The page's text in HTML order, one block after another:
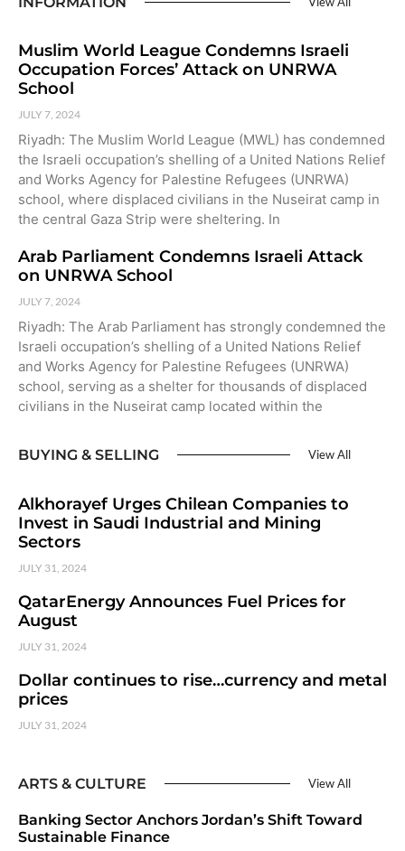
Muslim World League Condemns Israeli
Occupation Forces’ Attack on UNRWA
School
JULY 7, 2024
Riyadh: The Muslim World League (MWL) has condemned
the Israeli occupation’s shelling of a United Nations Relief
and Works Agency for Palestine Refugees (UNRWA)
school, where displaced civilians in the Nuseirat camp in
the central Gaza Strip were sheltering. In
Arab Parliament Condemns Israeli Attack
on UNRWA School
JULY 7, 2024
Riyadh: The Arab Parliament has strongly condemned the
Israeli occupation’s shelling of a United Nations Relief
and Works Agency for Palestine Refugees (UNRWA)
school, serving as a shelter for thousands of displaced
civilians in the Nuseirat camp located within the
BUYING & SELLING View All
Alkhorayef Urges Chilean Companies to
Invest in Saudi Industrial and Mining
Sectors
JULY 31, 2024
QatarEnergy Announces Fuel Prices for
August
JULY 31, 2024
Dollar continues to rise…currency and metal
prices
JULY 31, 2024
ARTS & CULTURE View All
Banking Sector Anchors Jordan’s Shift Toward
Sustainable Finance